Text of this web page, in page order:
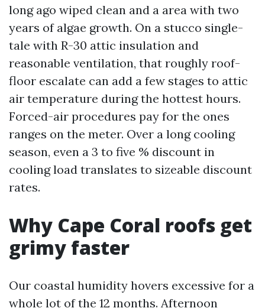
long ago wiped clean and a area with two
years of algae growth. On a stucco single-
tale with R-30 attic insulation and
reasonable ventilation, that roughly roof-
floor escalate can add a few stages to attic
air temperature during the hottest hours.
Forced-air procedures pay for the ones
ranges on the meter. Over a long cooling
season, even a 3 to five % discount in
cooling load translates to sizeable discount
rates.
Why Cape Coral roofs get
grimy faster
Our coastal humidity hovers excessive for a
whole lot of the 12 months. Afternoon